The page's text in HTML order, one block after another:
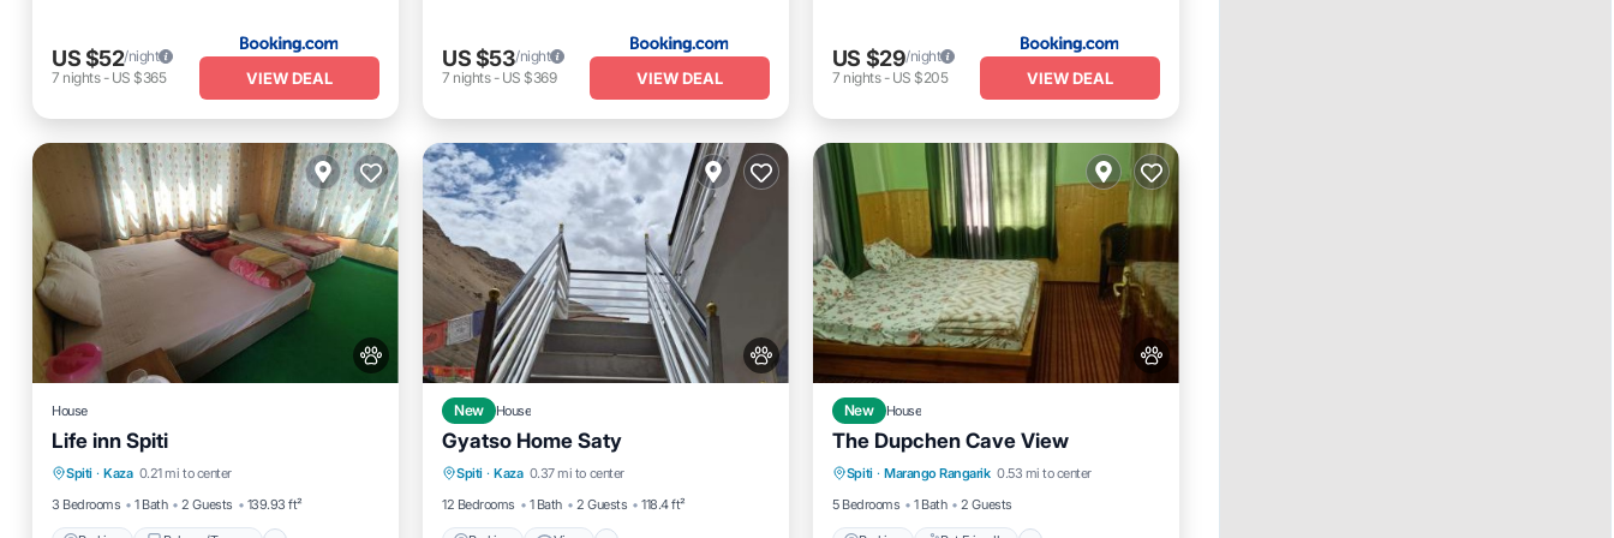
US $52/night
7 nights- US $365 VIEW DEAL
US $53/night
7 nights- US $369 VIEW DEAL
US $29/night
7 nights- US $205 VIEW DEAL
House
Life inn Spiti
Spiti · Kaza 0.21 mi to center
3 Bedrooms
1 Bath 2 Guests 139.93 ft²
Parking
Internet
New House
Gyatso Home Saty
Spiti · Kaza 0.37 mi to center
12 Bedrooms
1 Bath 2 Guests 118.4 ft²
Parking View
Child Friendly
New House
The Dupchen Cave View
Spiti · Marango Rangarik 0.53 mi to center
5 Bedrooms
1 Bath 2 Guests
Parking
Pet Friendly
Child Friendly